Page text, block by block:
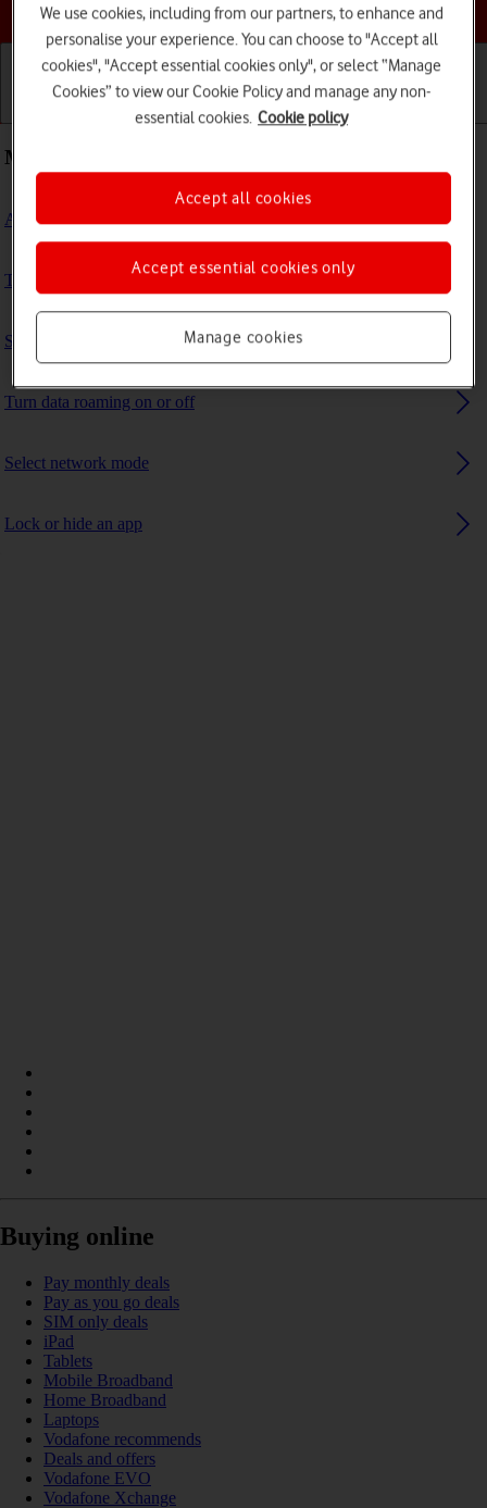
Choose a help topic
Basic use Calls and contacts
Most viewed guides
Activate eSIM
Turn Wi-Fi calling on or off
Set up your phone for internet
Turn data roaming on or off
Select network mode
Lock or hide an app
Buying online
Pay monthly deals
Pay as you go deals
SIM only deals
iPad
Tablets
Mobile Broadband
Home Broadband
Laptops
Vodafone recommends
Deals and offers
Vodafone EVO
Vodafone Xchange
We use cookies, including from our partners, to enhance and
personalise your experience. You can choose to "Accept all
cookies", "Accept essential cookies only", or select “Manage
Cookies” to view our Cookie Policy and manage any non-
essential cookies. Cookie policy
Manage cookies
Accept essential cookies only
Accept all cookies